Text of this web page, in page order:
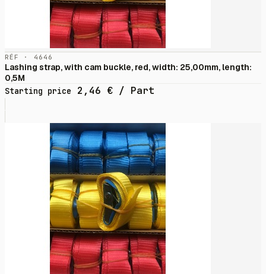
RÉF · 4646
Lashing strap, with cam buckle, red, width: 25,00mm, length:
0,5M
Starting price
2,46 € / Part